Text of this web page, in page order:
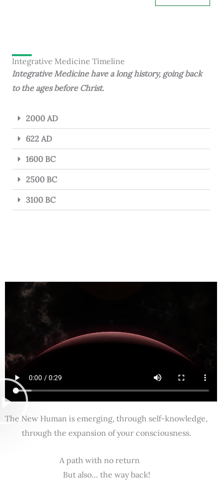
Integrative Medicine Timeline
Integrative Medicine have a long history, going back
to the ages before Christ.
2000 AD
622 AD
1600 BC
2500 BC
3100 BC
The New Human is emerging, through self-knowledge,
through the expansion of your consciousness.
A path with no return
But also… the way back!